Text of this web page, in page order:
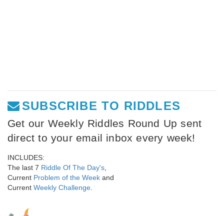
SUBSCRIBE TO RIDDLES
Get our Weekly Riddles Round Up sent
direct to your email inbox every week!
INCLUDES:
The last 7 Riddle Of The Day's
Current Problem of the Week and
Current Weekly Challenge